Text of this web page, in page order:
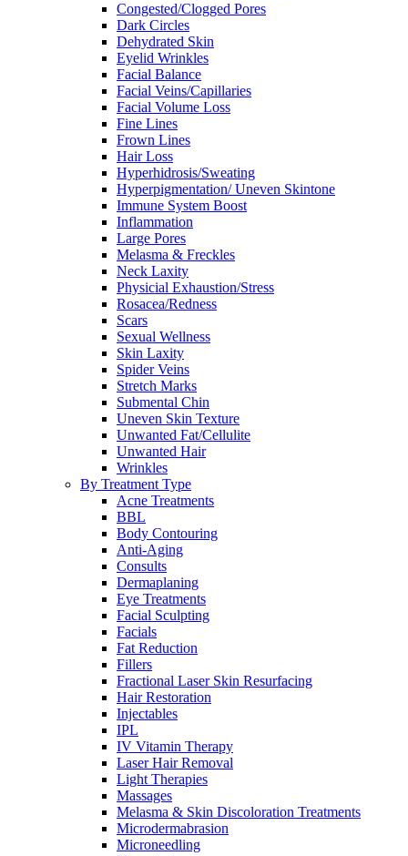
Congested/Clogged Pores
Dark Circles
Dehydrated Skin
Eyelid Wrinkles
Facial Balance
Facial Veins/Capillaries
Facial Volume Loss
Fine Lines
Frown Lines
Hair Loss
Hyperhidrosis/Sweating
Hyperpigmentation/ Uneven Skintone
Immune System Boost
Inflammation
Large Pores
Melasma & Freckles
Neck Laxity
Physicial Exhaustion/Stress
Rosacea/Redness
Scars
Sexual Wellness
Skin Laxity
Spider Veins
Stretch Marks
Submental Chin
Uneven Skin Texture
Unwanted Fat/Cellulite
Unwanted Hair
Wrinkles
By Treatment Type
Acne Treatments
BBL
Body Contouring
Anti-Aging
Consults
Dermaplaning
Eye Treatments
Facial Sculpting
Facials
Fat Reduction
Fillers
Fractional Laser Skin Resurfacing
Hair Restoration
Injectables
IPL
IV Vitamin Therapy
Laser Hair Removal
Light Therapies
Massages
Melasma & Skin Discoloration Treatments
Microdermabrasion
Microneedling